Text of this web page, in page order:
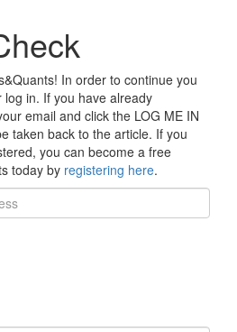
In order to continue you
in. If you have already
email and click the LOG ME IN
taken back to the article. If you
you can become a free
today by registering here.